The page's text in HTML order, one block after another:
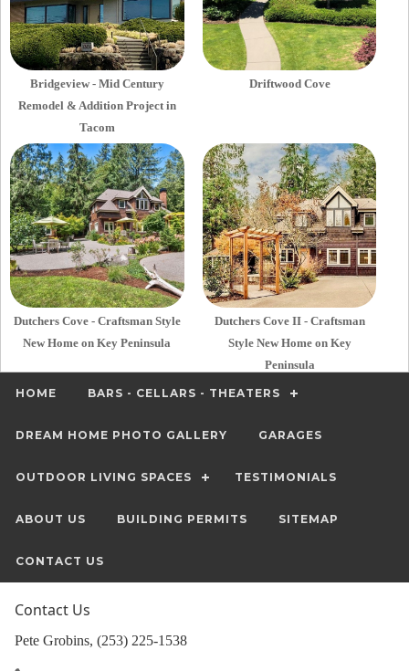
Bridgeview - Mid Century
Remodel & Addition Project in
Tacom
Driftwood Cove
Dutchers Cove - Craftsman Style
New Home on Key Peninsula
Dutchers Cove II - Craftsman
Style New Home on Key
Peninsula
HOME BARS - CELLARS - THEATERS
DREAM HOME PHOTO GALLERY GARAGES
OUTDOOR LIVING SPACES TESTIMONIALS
ABOUT US BUILDING PERMITS SITEMAP
CONTACT US
Contact Us
Pete Grobins, (253) 225-1538